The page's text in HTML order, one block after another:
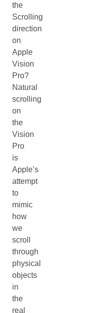
the
Scrolling
direction
on
Apple
Vision
Pro?
Natural
scrolling
on
the
Vision
Pro
is
Apple’s
attempt
to
mimic
how
we
scroll
through
physical
objects
in
the
real